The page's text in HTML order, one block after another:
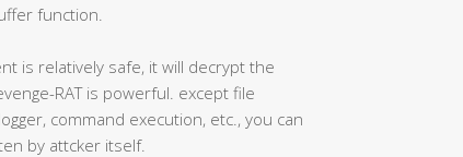
function.
is relatively safe, it will decrypt the
RAT is powerful. except file
command execution, etc., you can
by attcker itself.